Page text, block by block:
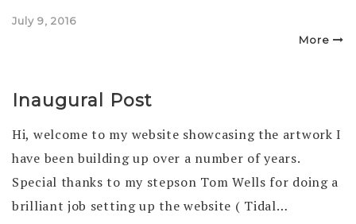
Posted
July 9, 2016
More
Inaugural Post
Hi, welcome to my website showcasing the artwork I
have been building up over a number of years.
Special thanks to my stepson Tom Wells for doing a
brilliant job setting up the website ( Tidal…